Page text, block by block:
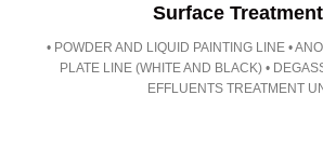
Surface
• POWDER AND LIQUID PAINTING LINE •
PLATE LINE (WHITE AND BLACK) •
EFFLUENTS TREATMENT